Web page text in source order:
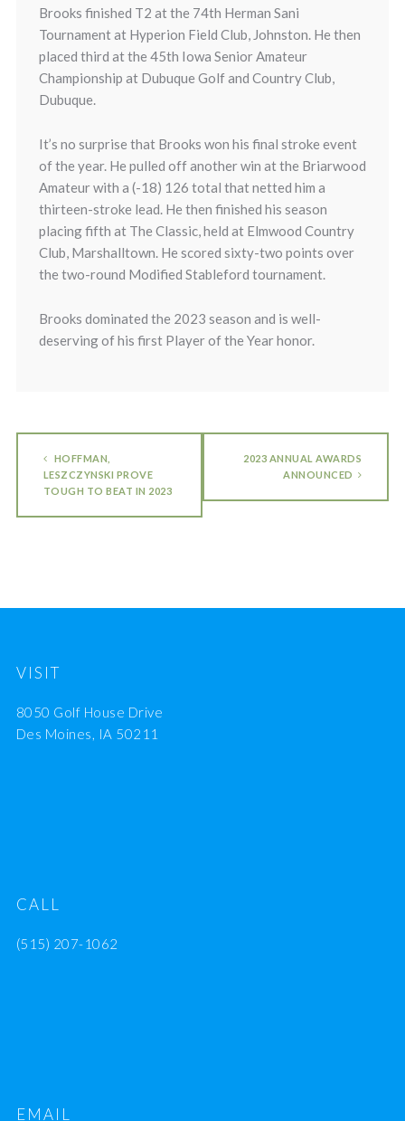
Brooks finished T2 at the 74th Herman Sani
Tournament at Hyperion Field Club, Johnston. He then
placed third at the 45th Iowa Senior Amateur
Championship at Dubuque Golf and Country Club,
Dubuque.
It’s no surprise that Brooks won his final stroke event
of the year. He pulled off another win at the Briarwood
Amateur with a (-18) 126 total that netted him a
thirteen-stroke lead. He then finished his season
placing fifth at The Classic, held at Elmwood Country
Club, Marshalltown. He scored sixty-two points over
the two-round Modified Stableford tournament.
Brooks dominated the 2023 season and is well-
deserving of his first Player of the Year honor.
HOFFMAN,
LESZCZYNSKI PROVE
TOUGH TO BEAT IN 2023
2023 ANNUAL AWARDS
ANNOUNCED
VISIT
8050 Golf House Drive
Des Moines, IA 50211
CALL
(515) 207-1062
EMAIL